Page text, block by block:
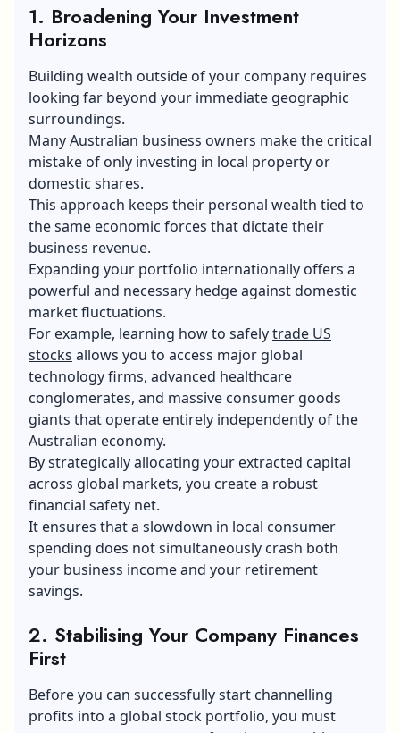
1. Broadening Your Investment
Horizons
Building wealth outside of your company requires
looking far beyond your immediate geographic
surroundings.
Many Australian business owners make the critical
mistake of only investing in local property or
domestic shares.
This approach keeps their personal wealth tied to
the same economic forces that dictate their
business revenue.
Expanding your portfolio internationally offers a
powerful and necessary hedge against domestic
market fluctuations.
For example, learning how to safelytrade US
stocks allows you to access major global
technology firms, advanced healthcare
conglomerates, and massive consumer goods
giants that operate entirely independently of the
Australian economy.
By strategically allocating your extracted capital
across global markets, you create a robust
financial safety net.
It ensures that a slowdown in local consumer
spending does not simultaneously crash both
your business income and your retirement
savings.
2. Stabilising Your Company Finances
First
Before you can successfully start channelling
profits into a global stock portfolio, you must